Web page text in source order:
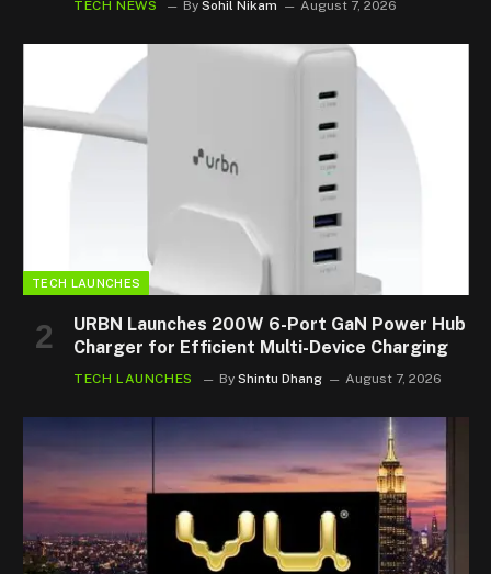
TECH NEWS By Sohil Nikam August 7, 2026
TECH LAUNCHES
URBN Launches 200W 6-Port GaN Power Hub
Charger for Efficient Multi-Device Charging
TECH LAUNCHES By Shintu Dhang August 7, 2026